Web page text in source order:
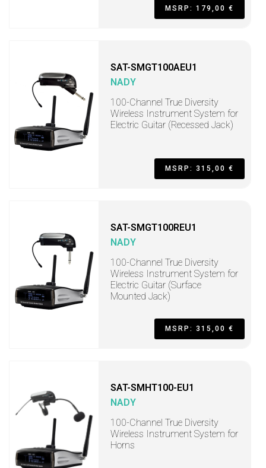
MSRP: 179,00 €
SAT-SMGT100AEU1
NADY
100-Channel True Diversity
Wireless Instrument System for
Electric Guitar (Recessed Jack)
MSRP: 315,00 €
SAT-SMGT100REU1
NADY
100-Channel True Diversity
Wireless Instrument System for
Electric Guitar (Surface
Mounted Jack)
MSRP: 315,00 €
SAT-SMHT100-EU1
NADY
100-Channel True Diversity
Wireless Instrument System for
Horns